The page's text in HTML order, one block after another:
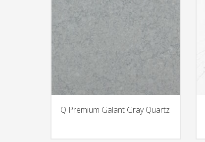
Q Premium Galant Gray Quartz